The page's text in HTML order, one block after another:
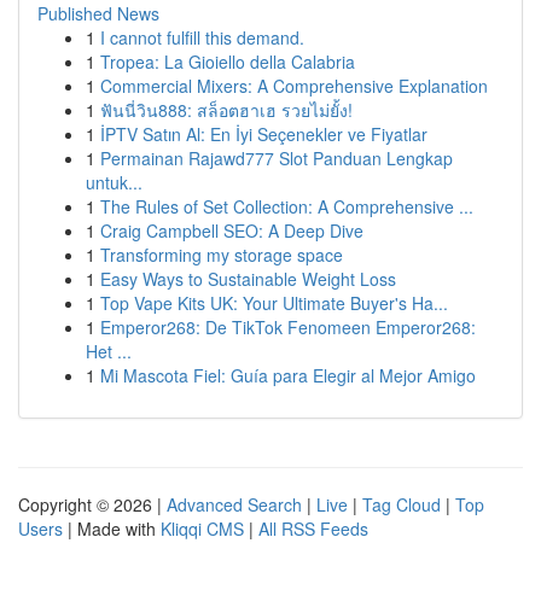
Published News
1 I cannot fulfill this demand.
1 Tropea: La Gioiello della Calabria
1 Commercial Mixers: A Comprehensive Explanation
1 ฟันนี่วิน888: สล็อตฮาเฮ รวยไม่ยั้ง!
1 İPTV Satın Al: En İyi Seçenekler ve Fiyatlar
1 Permainan Rajawd777 Slot Panduan Lengkap
untuk...
1 The Rules of Set Collection: A Comprehensive ...
1 Craig Campbell SEO: A Deep Dive
1 Transforming my storage space
1 Easy Ways to Sustainable Weight Loss
1 Top Vape Kits UK: Your Ultimate Buyer's Ha...
1 Emperor268: De TikTok Fenomeen Emperor268:
Het ...
1 Mi Mascota Fiel: Guía para Elegir al Mejor Amigo
Copyright © 2026 | Advanced Search | Live | Tag Cloud | Top
Users | Made with Kliqqi CMS | All RSS Feeds